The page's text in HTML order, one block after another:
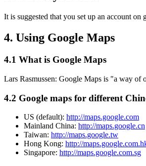
It is suggested that you set up an account
4. Using Google Maps
4.1 What is Google Maps
Lars Rasmussen: Google Maps is "a way
4.2 Google maps for different
US (default): http://maps.google.com
Mainland China: http://maps.google.cn
Taiwan: http://maps.google.tw
Hong Kong: http://
Singapore: http://maps.google.com.sg